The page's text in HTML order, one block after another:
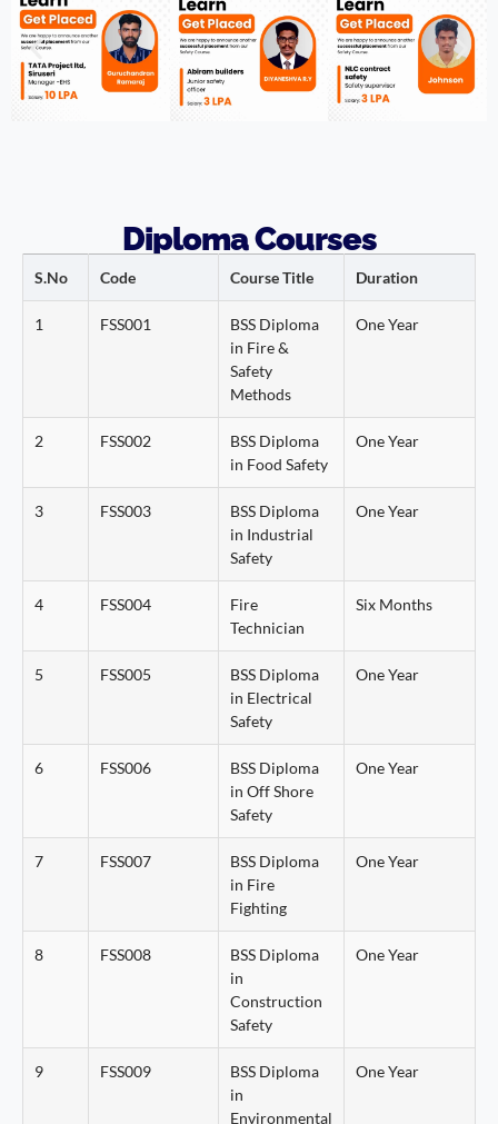
Diploma Courses
S.No Code Course Title Duration
1 FSS001
BSS Diploma
in Fire &
Safety
Methods
One Year
2 FSS002
BSS Diploma
in Food Safety
One Year
3 FSS003
BSS Diploma
in Industrial
Safety
One Year
4 FSS004
Fire
Technician
Six Months
5 FSS005
BSS Diploma
in Electrical
Safety
One Year
6 FSS006
BSS Diploma
in Off Shore
Safety
One Year
7 FSS007
BSS Diploma
in Fire
Fighting
One Year
8 FSS008
BSS Diploma
in
Construction
Safety
One Year
9 FSS009
BSS Diploma
in
Environmental
One Year